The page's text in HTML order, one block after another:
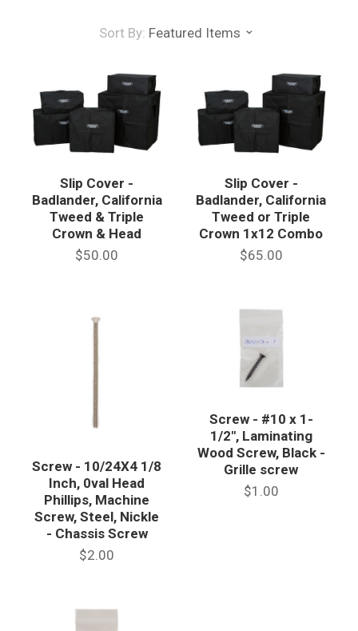
Sort By: Featured Items
Slip Cover -
Badlander, California
Tweed & Triple
Crown & Head
$50.00
Slip Cover -
Badlander, California
Tweed or Triple
Crown 1x12 Combo
$65.00
Screw - 10/24X4 1/8
Inch, 0val Head
Phillips, Machine
Screw, Steel, Nickle
- Chassis Screw
$2.00
Screw - #10 x 1-
1/2", Laminating
Wood Screw, Black -
Grille screw
$1.00